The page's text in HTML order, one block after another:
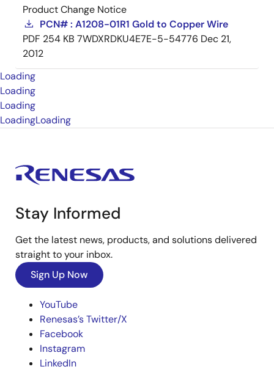
Product Change Notice
PCN# : A1208-01R1 Gold to Copper Wire
PDF 254 KB 7WDXRDKU4E7E-5-54776 Dec 21,
2012
Loading
Loading
Loading
LoadingLoading
Stay Informed
Get the latest news, products, and solutions delivered
straight to your inbox.
Sign Up Now
YouTube
Renesas’s Twitter/X
Facebook
Instagram
LinkedIn